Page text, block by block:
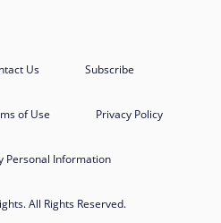
Us Subscribe
of Use Privacy Policy
Personal Information
All Rights Reserved.